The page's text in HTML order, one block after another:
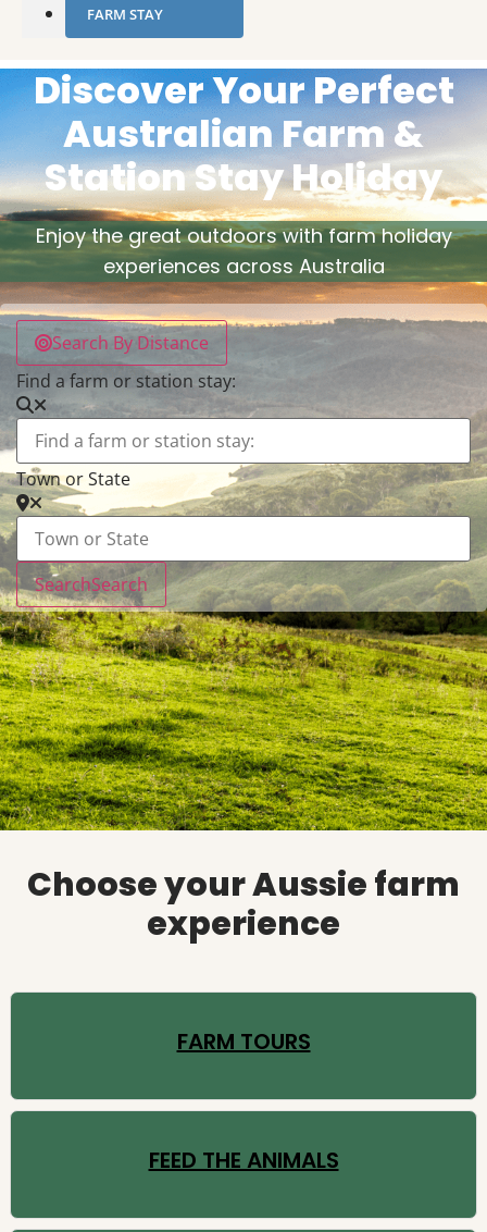
FARM STAY
Discover Your Perfect
Australian Farm &
Station Stay Holiday
Enjoy the great outdoors with farm holiday
experiences across Australia
Search By Distance
Find a farm or station stay:
Town or State
SearchSearch
Choose your Aussie farm
experience
FARM TOURS
FEED THE ANIMALS